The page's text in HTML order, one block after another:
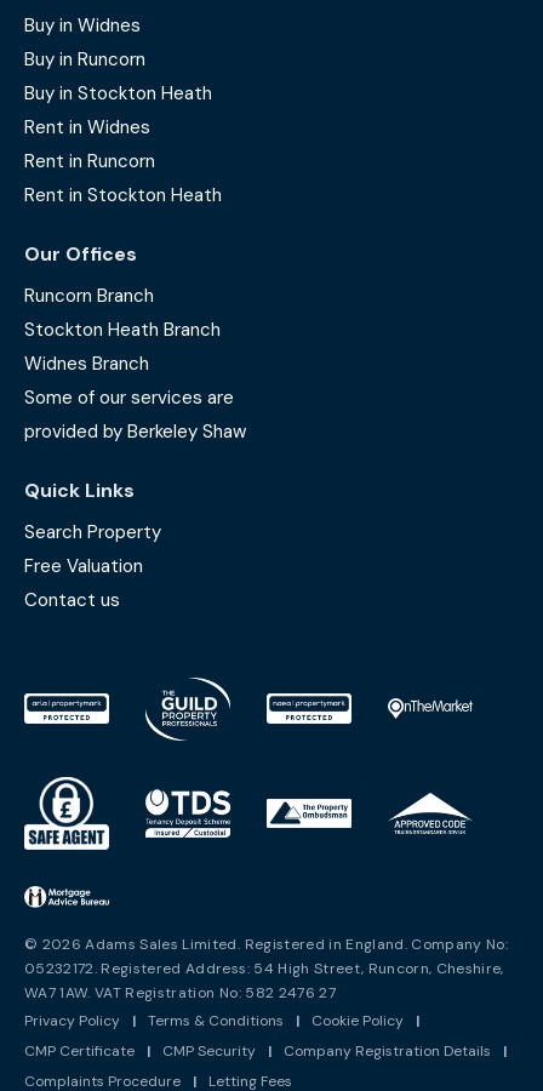
Buy in Widnes
Buy in Runcorn
Buy in Stockton Heath
Rent in Widnes
Rent in Runcorn
Rent in Stockton Heath
Our Offices
Runcorn Branch
Stockton Heath Branch
Widnes Branch
Some of our services are
provided by Berkeley Shaw
Quick Links
Search Property
Free Valuation
Contact us
© 2026 Adams Sales Limited. Registered in England. Company No:
05232172. Registered Address: 54 High Street, Runcorn, Cheshire,
WA7 1AW. VAT Registration No: 582 2476 27
Privacy Policy
| Terms & Conditions | Cookie Policy
|
CMP Certificate
| CMP Security | Company Registration Details
|
Complaints Procedure
| Letting Fees